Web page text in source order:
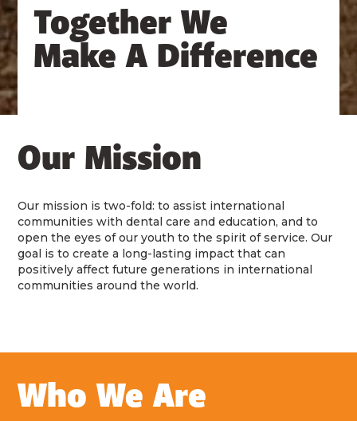
Together We
Make A Difference
Our Mission
Our mission is two-fold: to assist international
communities with dental care and education, and to
open the eyes of our youth to the spirit of service. Our
goal is to create a long-lasting impact that can
positively affect future generations in international
communities around the world.
Who We Are